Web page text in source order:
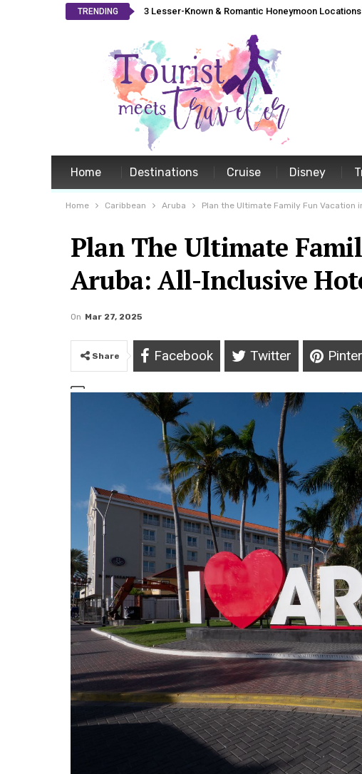
TRENDING 3 Lesser-Known & Romantic Honeymoon Locations
Home Destinations Cruise Disney
Home Caribbean Aruba Plan the Ultimate Family Fun Vacation
Plan The Ultimate
Aruba: All-Inclusive
On Mar 27, 2025
Share Facebook Twitter